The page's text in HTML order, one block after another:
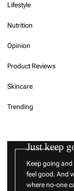
Lifestyle
Nutrition
Opinion
Product Reviews
Skincare
Trending
Just keep
Keep going
feel good. And
where no-one